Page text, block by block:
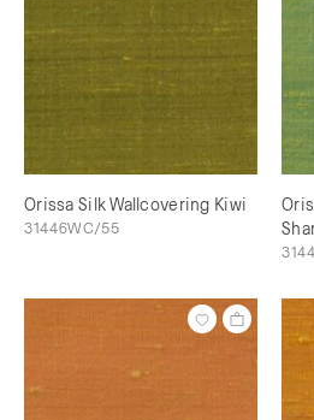
Orissa Silk Wallcovering Kiwi
31446WC/55